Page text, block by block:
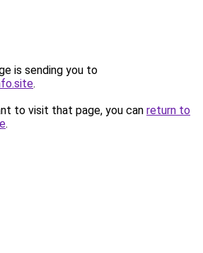
is sending you to
.
to visit that page, you can return to
.